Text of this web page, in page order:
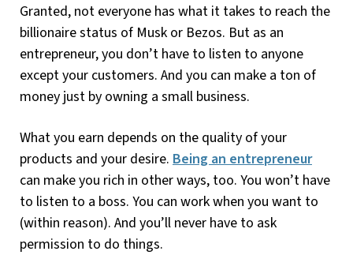
Granted, not everyone has what it takes to reach the
billionaire status of Musk or Bezos. But as an
entrepreneur, you don’t have to listen to anyone
except your customers. And you can make a ton of
money just by owning a small business.
What you earn depends on the quality of your
products and your desire. Being an entrepreneur
can make you rich in other ways, too. You won’t have
to listen to a boss. You can work when you want to
(within reason). And you’ll never have to ask
permission to do things.